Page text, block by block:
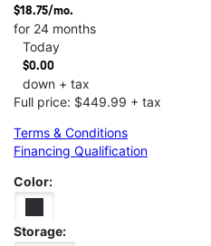
$18.75/mo.
for 24 months
Today
$0.00
down + tax
Full price: $449.99 + tax
Terms & Conditions
Financing Qualification
Color:
Storage: